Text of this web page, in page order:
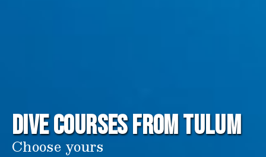
DIVE COURSES from Tulum
Choose yours